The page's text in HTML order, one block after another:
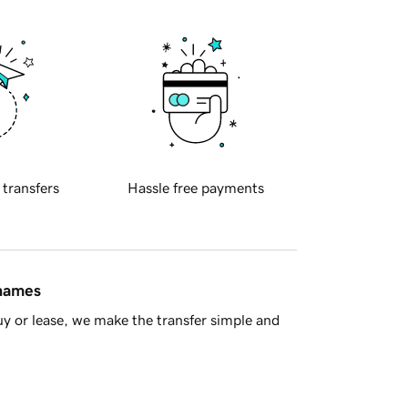
transfers Hassle free payments
or lease, we make the transfer simple and